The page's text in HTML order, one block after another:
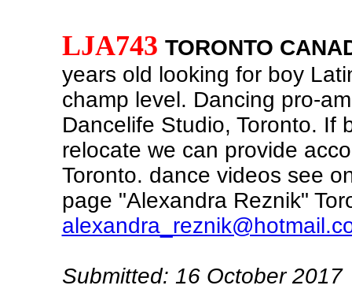
LJA743 TORONTO
years old looking for boy
champ level. Dancing pro-
Dancelife Studio, Toronto. If
relocate we can provide
Toronto. dance videos see
page "Alexandra Reznik"
Submitted: 16 October 2017